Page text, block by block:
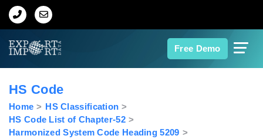
Free Demo
Home
Export Data
HS Code
Home
HS Classification
HS Code List of Chapter-52
Harmonized System Code Heading 5209